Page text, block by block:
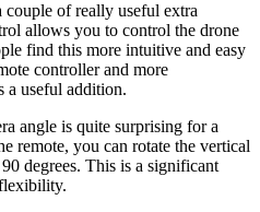
couple of really useful extra
allows you to control the drone
find this more intuitive and easy
controller and more
a useful addition.
angle is quite surprising for a
remote, you can rotate the vertical
degrees. This is a significant